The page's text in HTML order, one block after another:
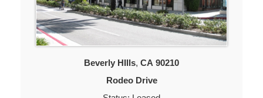
Beverly HIlls, CA 90210
Rodeo Drive